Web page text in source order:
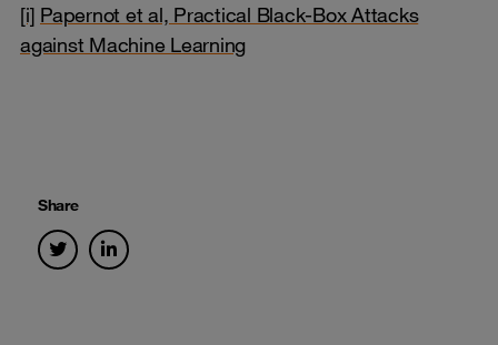
[i] Papernot et al, Practical Black-Box Attacks
against Machine Learning
Share